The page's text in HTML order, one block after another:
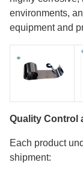
environments,
equipment and
Quality Control
Each product
shipment: